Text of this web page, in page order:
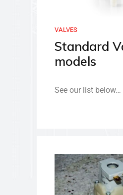
VALVES
Standard
models
See our list below…